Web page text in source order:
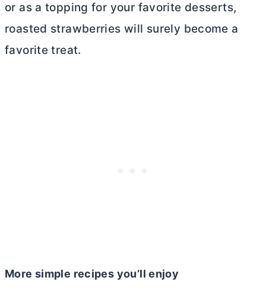
or as a topping for your favorite desserts,
roasted strawberries will surely become a
favorite treat.
More simple recipes you’ll enjoy